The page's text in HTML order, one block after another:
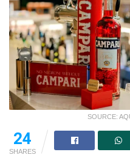
SOURCE:
24
SHARES